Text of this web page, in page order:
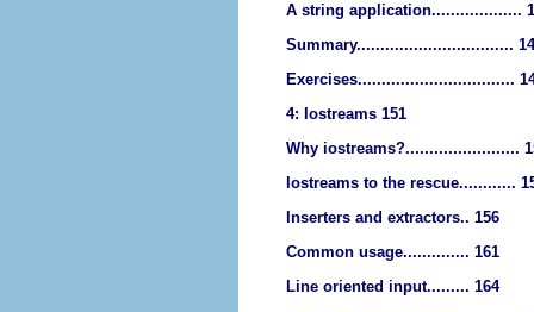
A string application...................
Summary.................................
Exercises.................................
4: Iostreams 151
Why iostreams?........................
Iostreams to the rescue............
Inserters and extractors.. 156
Common usage.............. 161
Line oriented input......... 164